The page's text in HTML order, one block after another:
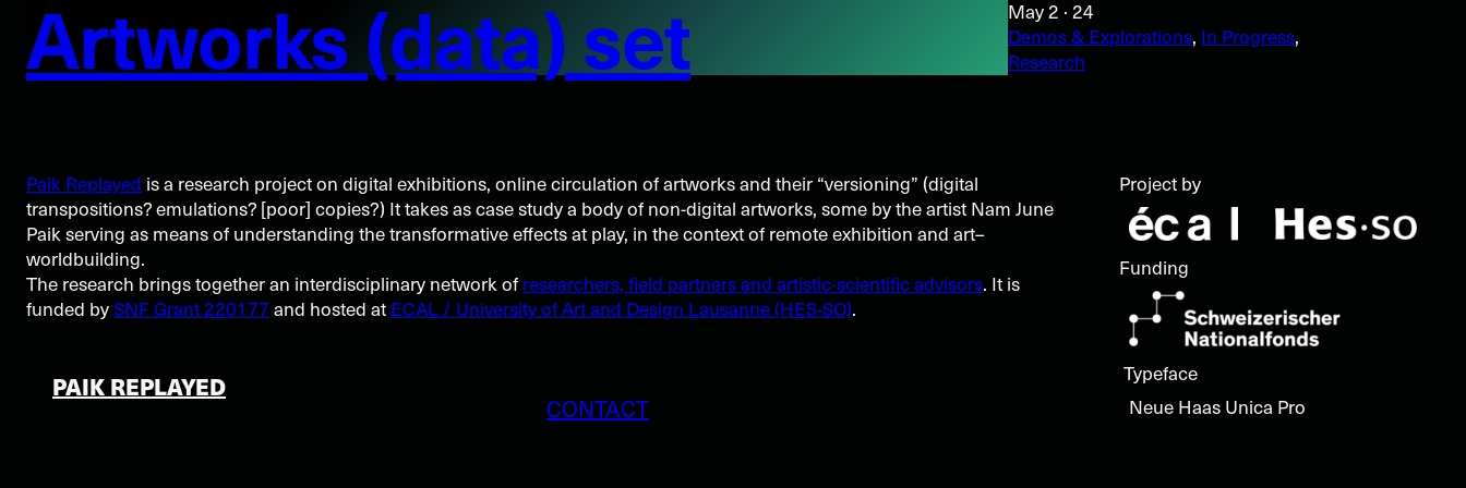
Artworks (data) set
May 2 · 24
Demos & Explorations, In Progress
Research
Paik Replayed is a research project on digital exhibitions, online circulation of artworks and their “versioning” (digital
transpositions? emulations? [poor] copies?) It takes as case study a body of non-digital artworks, some by the artist Nam June
Paik serving as means of understanding the transformative effects at play, in the context of remote exhibition and art–
worldbuilding.
The research brings together an interdisciplinary network ofresearchers, field partners and artistic-scientific advisors. It is
funded bySNF Grant 220177and hosted atECAL / University of Art and Design Lausanne (HES-SO).
PAIK REPLAYED
CONTACT
Project by
Funding
Typeface
Neue Haas Unica Pro